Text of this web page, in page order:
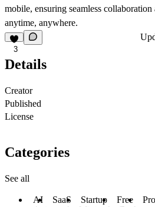
mobile, ensuring seamless
anytime, anywhere.
3
Details
Creator
Published
License
Categories
See all
AI SaaS Startup Free